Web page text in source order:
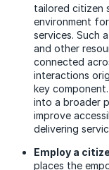
tailored citizen
environment
services. Such
and other
connected
interactions
key
into a broader
improve
delivering
Employ a
places the